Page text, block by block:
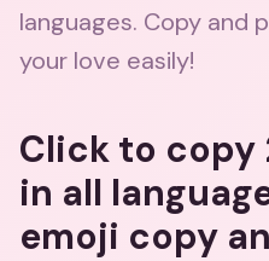
languages. Copy and
your love easily!
Click to copy
in all
emoji copy